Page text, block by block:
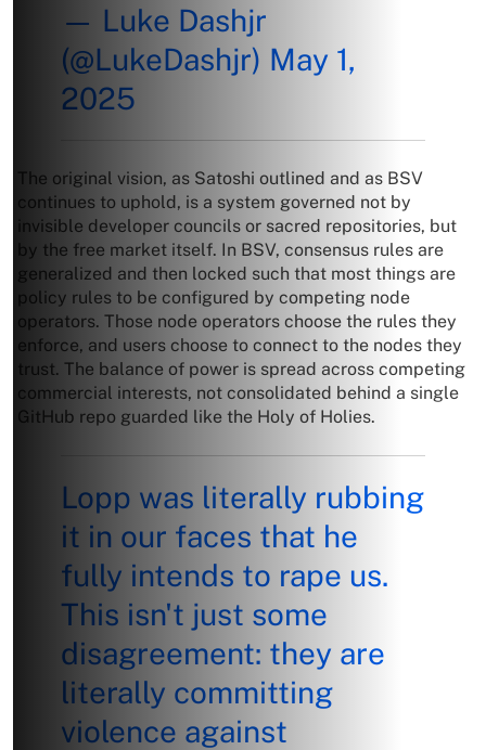
— Luke Dashjr
(@LukeDashjr) May 1,
2025
The original vision, as Satoshi outlined and as BSV
continues to uphold, is a system governed not by
invisible developer councils or sacred repositories, but
by the free market itself. In BSV, consensus rules are
generalized and then locked such that most things are
policy rules to be configured by competing node
operators. Those node operators choose the rules they
enforce, and users choose to connect to the nodes they
trust. The balance of power is spread across competing
commercial interests, not consolidated behind a single
GitHub repo guarded like the Holy of Holies.
Lopp was literally rubbing
it in our faces that he
fully intends to rape us.
This isn't just some
disagreement: they are
literally committing
violence against